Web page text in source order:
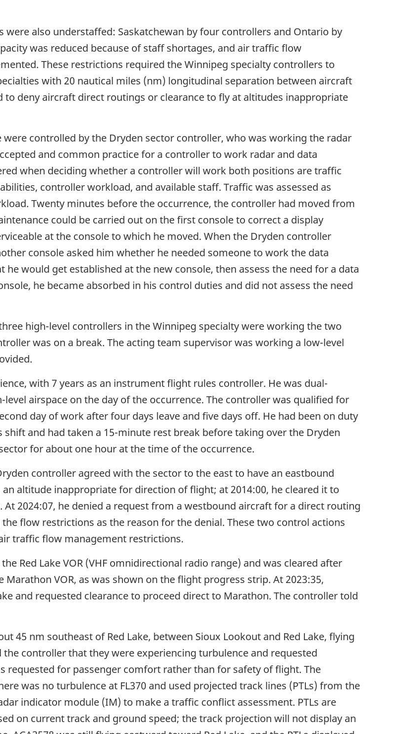
were also understaffed: Saskatchewan by four controllers and Ontario by
was reduced because of staff shortages, and air traffic flow
These restrictions required the Winnipeg specialty controllers to
with 20 nautical miles (nm) longitudinal separation between aircraft
to deny aircraft direct routings or clearance to fly at altitudes inappropriate
controlled by the Dryden sector controller, who was working the radar
and common practice for a controller to work radar and data
when deciding whether a controller will work both positions are traffic
controller workload, and available staff. Traffic was assessed as
Twenty minutes before the occurrence, the controller had moved from
could be carried out on the first console to correct a display
at the console to which he moved. When the Dryden controller
console asked him whether he needed someone to work the data
would get established at the new console, then assess the need for a data
he became absorbed in his control duties and did not assess the need
high-level controllers in the Winnipeg specialty were working the two
was on a break. The acting team supervisor was working a low-level
with 7 years as an instrument flight rules controller. He was dual-
airspace on the day of the occurrence. The controller was qualified for
day of work after four days leave and five days off. He had been on duty
and had taken a 15-minute rest break before taking over the Dryden
for about one hour at the time of the occurrence.
controller agreed with the sector to the east to have an eastbound
altitude inappropriate for direction of flight; at 2014:00, he cleared it to
At 2024:07, he denied a request from a westbound aircraft for a direct routing
flow restrictions as the reason for the denial. These two control actions
traffic flow management restrictions.
Red Lake VOR (VHF omnidirectional radio range) and was cleared after
Marathon VOR, as was shown on the flight progress strip. At 2023:35,
and requested clearance to proceed direct to Marathon. The controller told
45 nm southeast of Red Lake, between Sioux Lookout and Red Lake, flying
controller that they were experiencing turbulence and requested
requested for passenger comfort rather than for safety of flight. The
was no turbulence at FL370 and used projected track lines (PTLs) from the
indicator module (IM) to make a traffic conflict assessment. PTLs are
on current track and ground speed; the track projection will not display an